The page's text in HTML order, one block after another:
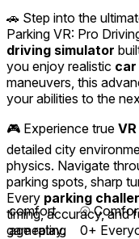
🚗 Step into the
Parking VR: Pro
driving simulator
you enjoy realistic
maneuvers, this
your abilities to the
🎮 Experience true
detailed city
physics. Navigate
parking spots, sharp
Every parking
timing, accuracy, and
gameplay.
comfort ⦾
age rating
0+